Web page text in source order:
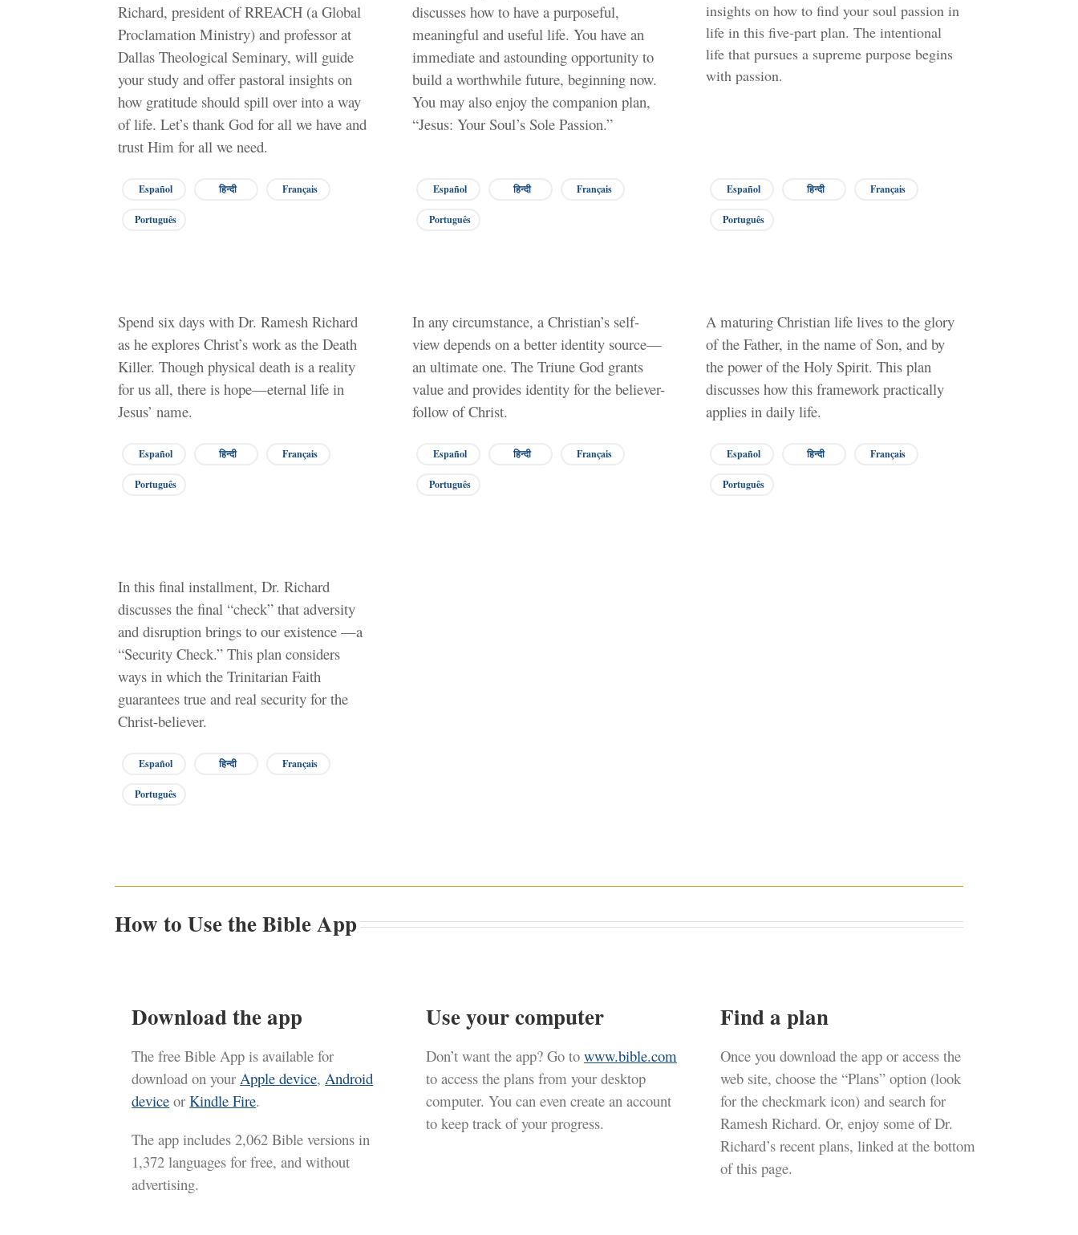
Richard, president of RREACH (a Global
Proclamation Ministry) and professor at
Dallas Theological Seminary, will guide
your study and offer pastoral insights on
how gratitude should spill over into a way
of life. Let’s thank God for all we have and
trust Him for all we need.
Español हिन्दी Français
Português
discusses how to have a purposeful,
meaningful and useful life. You have an
immediate and astounding opportunity to
build a worthwhile future, beginning now.
You may also enjoy the companion plan,
“Jesus: Your Soul’s Sole Passion.”
Español हिन्दी Français
Português
insights on how to find your soul passion in
life in this five-part plan. The intentional
life that pursues a supreme purpose begins
with passion.
Español हिन्दी Français
Português
Spend six days with Dr. Ramesh Richard
as he explores Christ’s work as the Death
Killer. Though physical death is a reality
for us all, there is hope—eternal life in
Jesus’ name.
Español हिन्दी Français
Português
In any circumstance, a Christian’s self-
view depends on a better identity source—
an ultimate one. The Triune God grants
value and provides identity for the believer-
follow of Christ.
Español हिन्दी Français
Português
A maturing Christian life lives to the glory
of the Father, in the name of Son, and by
the power of the Holy Spirit. This plan
discusses how this framework practically
applies in daily life.
Español हिन्दी Français
Português
In this final installment, Dr. Richard
discusses the final “check” that adversity
and disruption brings to our existence —a
“Security Check.” This plan considers
ways in which the Trinitarian Faith
guarantees true and real security for the
Christ-believer.
Español हिन्दी Français
Português
How to Use the Bible App
Download the app
The free Bible App is available for
download on yourApple device,Android
device orKindle Fire.
The app includes 2,062 Bible versions in
1,372 languages for free, and without
advertising.
Use your computer
Don’t want the app? Go to www.bible.com
to access the plans from your desktop
computer. You can even create an account
to keep track of your progress.
Find a plan
Once you download the app or access the
web site, choose the “Plans” option (look
for the checkmark icon) and search for
Ramesh Richard. Or, enjoy some of Dr.
Richard’s recent plans, linked at the bottom
of this page.